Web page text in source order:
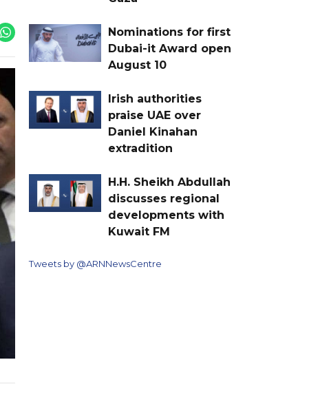
Nominations for first
Dubai-it Award open
August 10
Irish authorities
praise UAE over
Daniel Kinahan
extradition
H.H. Sheikh Abdullah
discusses regional
developments with
Kuwait FM
Tweets by @ARNNewsCentre